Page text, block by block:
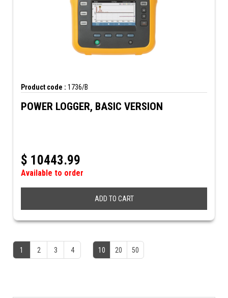
Product code : 1736/B
POWER LOGGER, BASIC VERSION
$ 10443.99
Available to order
ADD TO CART
1 2 3 4 10 20 50